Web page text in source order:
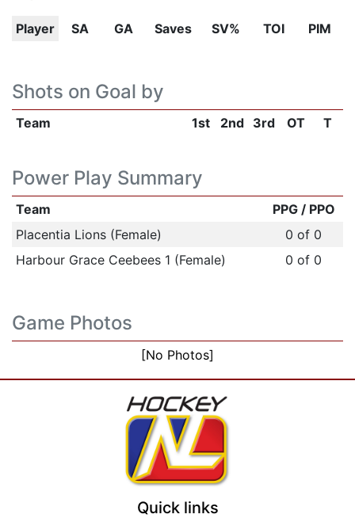
Player SA GA Saves SV% TOI PIM
Shots on Goal by
Team 1st 2nd 3rd OT T
Power Play Summary
Team
PPG / PPO
Placentia Lions (Female)
0 of 0
Harbour Grace Ceebees 1 (Female)
0 of 0
Game Photos
[No Photos]
Quick links